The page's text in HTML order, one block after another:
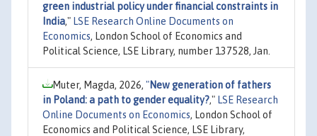
green industrial policy under financial constraints in
India," LSE Research Online Documents on
Economics, London School of Economics and
Political Science, LSE Library, number 137528, Jan.
Muter, Magda, 2026, "New generation of fathers
in Poland: a path to gender equality?," LSE Research
Online Documents on Economics, London School of
Economics and Political Science, LSE Library,